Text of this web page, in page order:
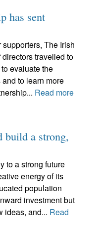
has sent
The Irish
travelled to
evaluate the
to learn more
Read more
build a strong,
to a strong future
energy of its
population
investment but
ideas, and... Read